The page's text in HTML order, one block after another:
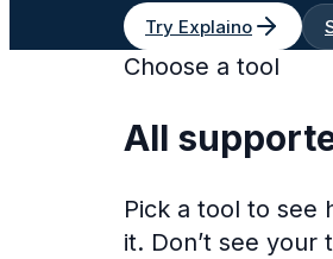
Try Explaino
Choose a tool
All
Pick a tool to see
it. Don’t see